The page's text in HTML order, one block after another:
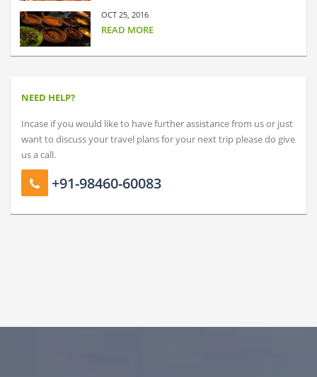
OCT 25, 2016
READ MORE
NEED HELP?
Incase if you would like to have further assistance from us or just
want to discuss your travel plans for your next trip please do give
us a call.
+91-98460-60083